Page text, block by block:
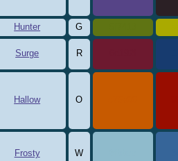
Hunter G
Surge R
Hallow O
Frosty W